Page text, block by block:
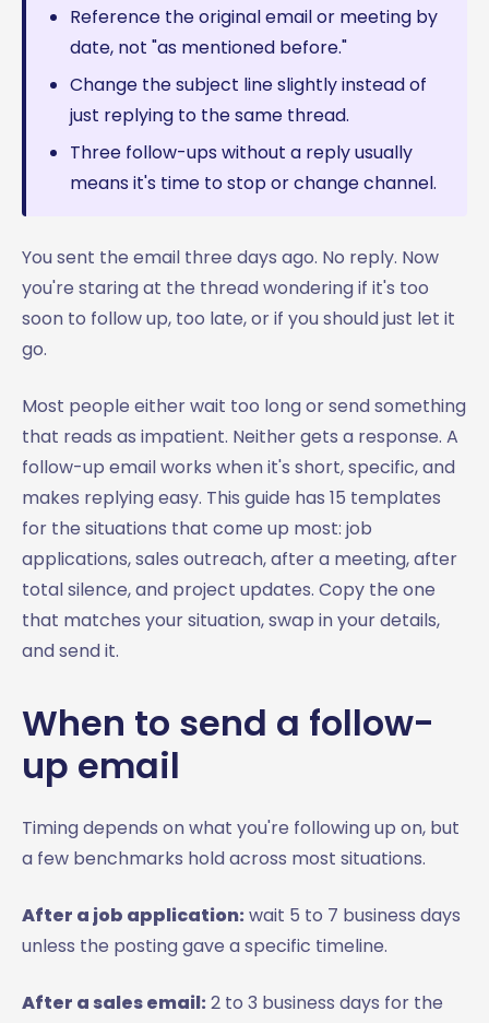
Reference the original email or meeting by
date, not "as mentioned before."
Change the subject line slightly instead of
just replying to the same thread.
Three follow-ups without a reply usually
means it's time to stop or change channel.
You sent the email three days ago. No reply. Now
you're staring at the thread wondering if it's too
soon to follow up, too late, or if you should just let it
go.
Most people either wait too long or send something
that reads as impatient. Neither gets a response. A
follow-up email works when it's short, specific, and
makes replying easy. This guide has 15 templates
for the situations that come up most: job
applications, sales outreach, after a meeting, after
total silence, and project updates. Copy the one
that matches your situation, swap in your details,
and send it.
When to send a follow-
up email
Timing depends on what you're following up on, but
a few benchmarks hold across most situations.
After a job application: wait 5 to 7 business days
unless the posting gave a specific timeline.
After a sales email: 2 to 3 business days for the